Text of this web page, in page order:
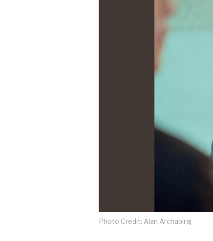
Photo Credit: Alan Archapiraj